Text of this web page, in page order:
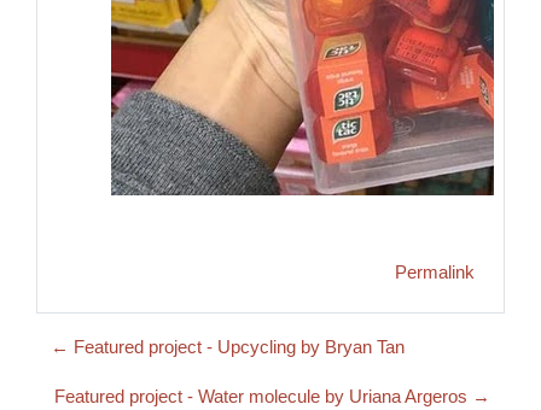
Permalink
← Featured project - Upcycling by Bryan Tan
Featured project - Water molecule by Uriana Argeros →